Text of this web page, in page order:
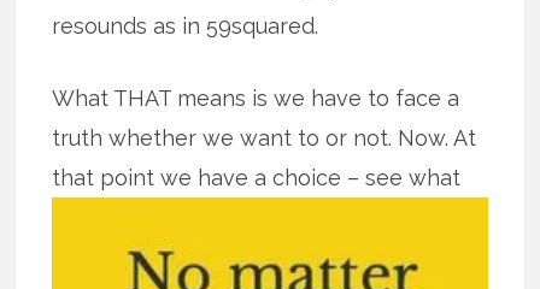
resounds as in 59squared.
What THAT means is we have to face a
truth whether we want to or not. Now. At
that point we have achoice – see what